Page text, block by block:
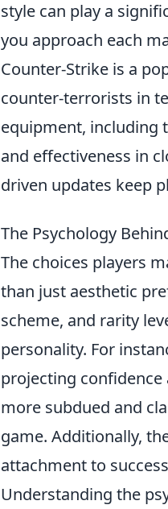
style can play a
you approach each
Counter-Strike is a
counter-terrorists in
equipment, including
and effectiveness in
driven updates keep
The Psychology
The choices players
than just aesthetic
scheme, and rarity
personality. For
projecting
more subdued and
game. Additionally,
attachment to
Understanding the